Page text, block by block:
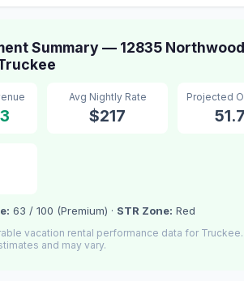
Summary — 12835
Avg Nightly Rate
$217
Projected
63 / 100 (Premium) · STR Zone: Red
vacation rental performance data for
and may vary.